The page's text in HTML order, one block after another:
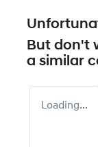
But don't
a similar
Loading...